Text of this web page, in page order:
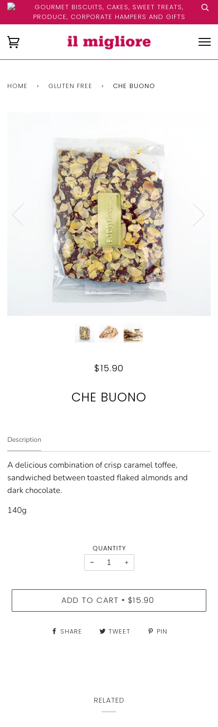
GOURMET BISCUITS, CAKES, SWEET TREATS,
PRODUCE, CORPORATE HAMPERS AND GIFTS
HOME › GLUTEN FREE › CHE BUONO
$15.90
CHE BUONO
Description
A delicious combination of crisp caramel toffee,
sandwiched between toasted flaked almonds and
dark chocolate.
140g
QUANTITY
−
+
ADD TO CART • $15.90
SHARE TWEET PIN
RELATED